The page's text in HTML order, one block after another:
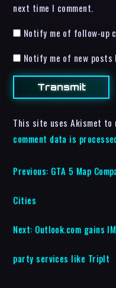
next time I comment.
Notify me of follow-up
Notify me of new posts
This site uses Akismet to
comment data is
Previous: GTA 5 Map
Cities
Next: Outlook.com gains
party services like TripIt